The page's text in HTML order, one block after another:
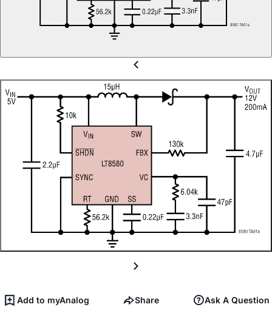
Add to myAnalog Share Ask A Question